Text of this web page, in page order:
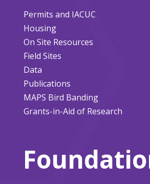
Permits and IACUC
Housing
On Site Resources
Field Sites
Data
Publications
MAPS Bird Banding
Grants-in-Aid of Research